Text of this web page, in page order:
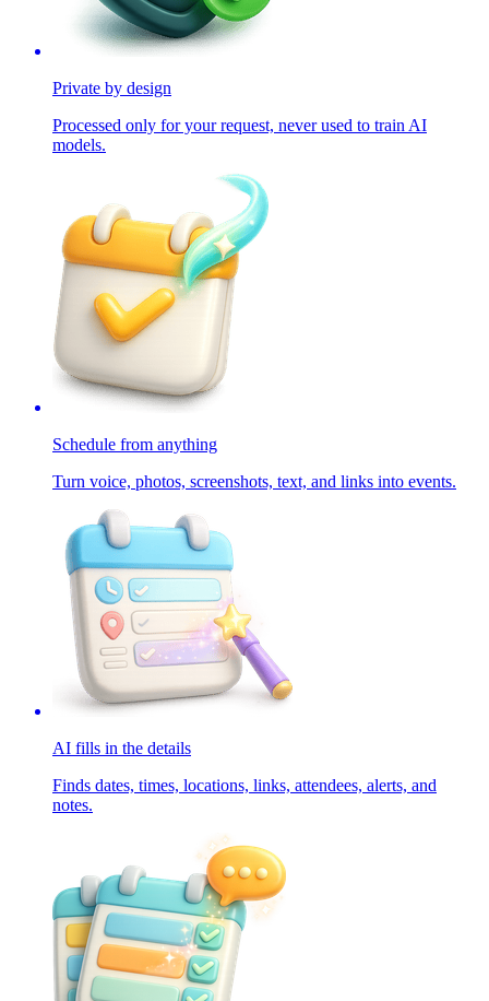
Private by design
Processed only for your request, never used to train AI
models.
Schedule from anything
Turn voice, photos, screenshots, text, and links into events.
AI fills in the details
Finds dates, times, locations, links, attendees, alerts, and
notes.